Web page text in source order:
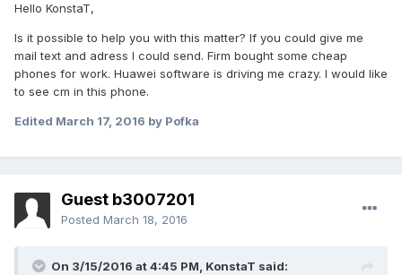
Hello KonstaT,
Is it possible to help you with this matter? If you could give me
mail text and adress I could send. Firm bought some cheap
phones for work. Huawei software is driving me crazy. I would like
to see cm in this phone.
Edited March 17, 2016 by Pofka
Guest b3007201
Posted March 18, 2016
On 3/15/2016 at 4:45 PM, KonstaT said: